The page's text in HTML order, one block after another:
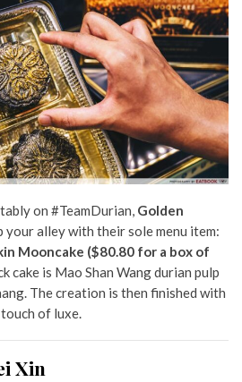
on #TeamDurian, Golden
your alley with their sole menu item:
Mooncake ($80.80 for a box of
cake is Mao Shan Wang durian pulp
The creation is then finished with
of luxe.
Xin